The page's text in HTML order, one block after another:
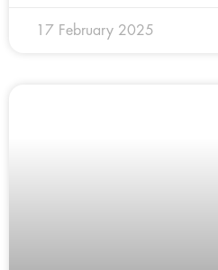
17 February 2025